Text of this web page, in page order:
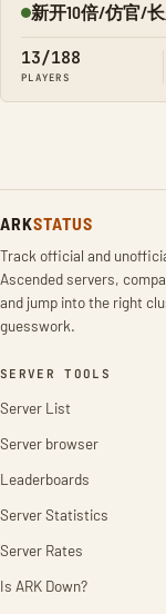
Online
新开10倍/仿官/长
13/188
PLAYERS
ARKSTATUS
Track official and
Ascended servers,
and jump into the right
guesswork.
SERVER TOOLS
Server List
Server browser
Leaderboards
Server Statistics
Server Rates
Is ARK Down?